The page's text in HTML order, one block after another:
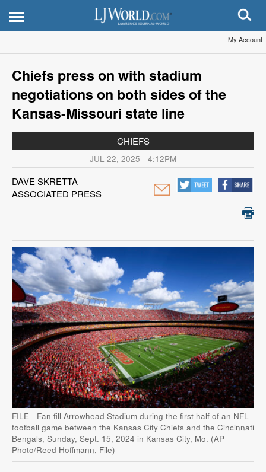
My Account
Chiefs press on with stadium
negotiations on both sides of the
Kansas-Missouri state line
CHIEFS
JUL 22, 2025 - 4:12PM
DAVE SKRETTA
ASSOCIATED PRESS
FILE - Fan fill Arrowhead Stadium during the first half of an NFL
football game between the Kansas City Chiefs and the Cincinnati
Bengals, Sunday, Sept. 15, 2024 in Kansas City, Mo. (AP
Photo/Reed Hoffmann, File)